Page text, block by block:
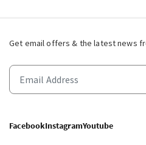
Get email offers & the latest news
FacebookInstagramYoutube